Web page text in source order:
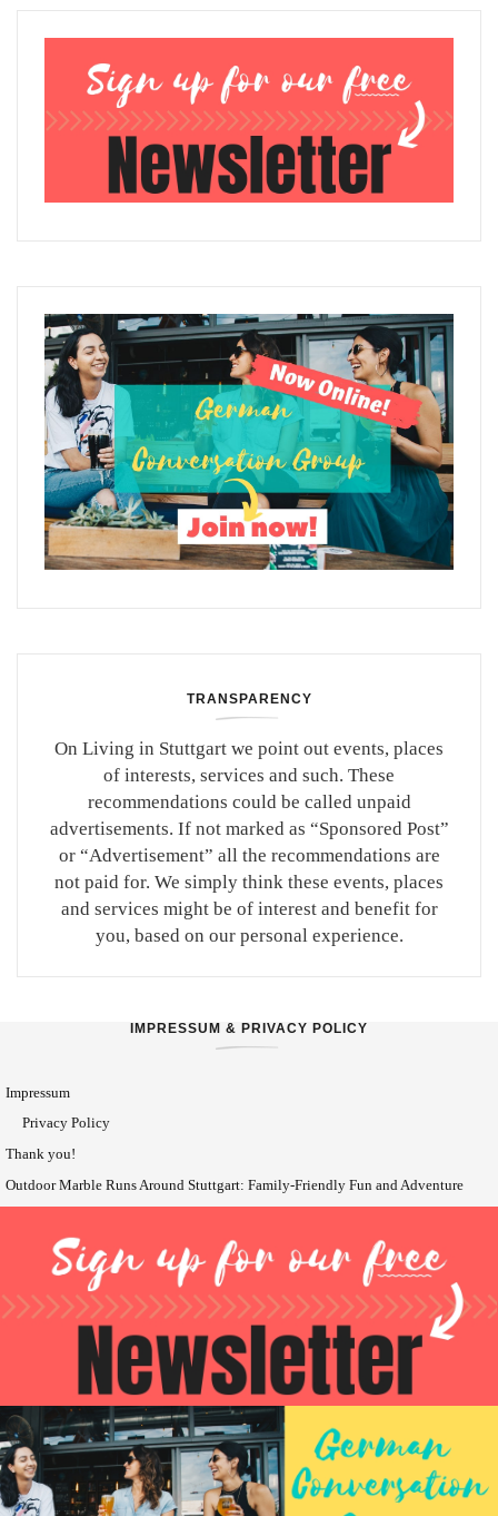
TRANSPARENCY
On Living in Stuttgart we point out events, places
of interests, services and such. These
recommendations could be called unpaid
advertisements. If not marked as “Sponsored Post”
or “Advertisement” all the recommendations are
not paid for. We simply think these events, places
and services might be of interest and benefit for
you, based on our personal experience.
IMPRESSUM & PRIVACY POLICY
Impressum
Privacy Policy
Thank you!
Outdoor Marble Runs Around Stuttgart: Family-Friendly Fun and Adventure